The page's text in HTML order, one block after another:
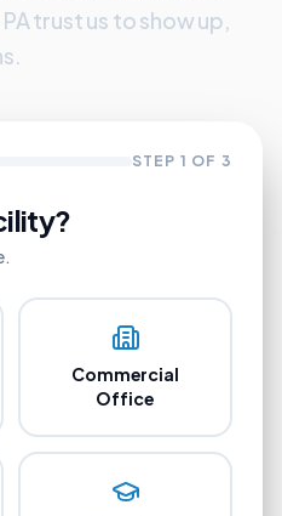
trust us to show up,
STEP 1 OF 3
Commercial
Office